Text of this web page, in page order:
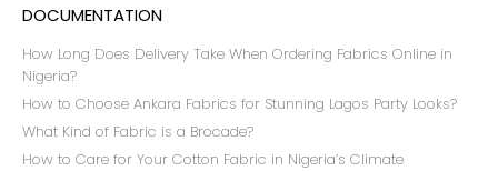
DOCUMENTATION
How Long Does Delivery Take When Ordering Fabrics Online in
Nigeria?
How to Choose Ankara Fabrics for Stunning Lagos Party Looks?
What Kind of Fabric is a Brocade?
How to Care for Your Cotton Fabric in Nigeria’s Climate